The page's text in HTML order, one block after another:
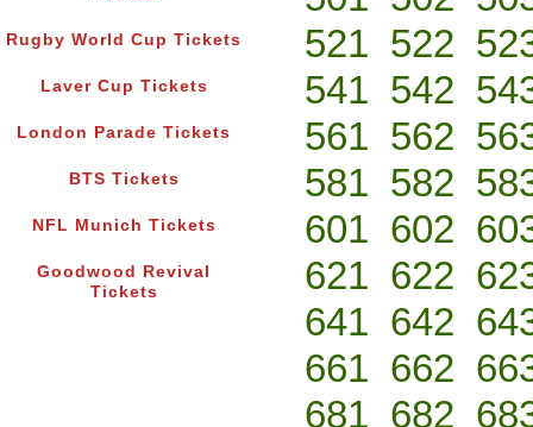
Rugby World Cup Tickets
Laver Cup Tickets
London Parade Tickets
BTS Tickets
NFL Munich Tickets
Goodwood Revival
Tickets
521 522
541 542
561 562
581 582
601 602
621 622
641 642
661 662
681 682